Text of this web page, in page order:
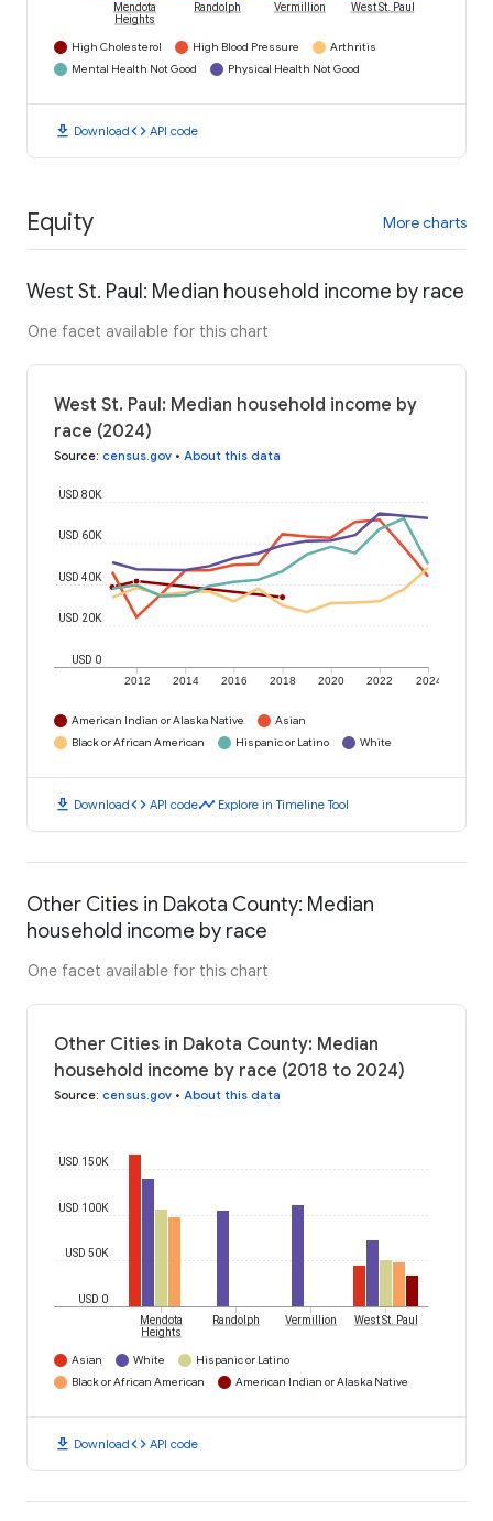
Mendota
Heights
Randolph Vermillion West St. Paul
High Cholesterol High Blood Pressure
Arthritis
Mental Health Not Good
Physical Health Not Good
download Downloadcode API code
Equity More charts
West St. Paul: Median household income by race
One facet available for this chart
West St. Paul: Median household income by
race (2024)
Source: census.gov • About this data
2012 2014 2016 2018 2020 2022 2024
USD 0
USD 20K
USD 40K
USD 60K
USD 80K
American Indian or Alaska Native
Asian
Black or African American
Hispanic or Latino White
download Downloadcode API codetimeline Explore in Timeline Tool
Other Cities in Dakota County: Median
household income by race
One facet available for this chart
Other Cities in Dakota County: Median
household income by race (2018 to 2024)
Source: census.gov • About this data
USD 0
USD 50K
USD 100K
USD 150K
Mendota
Heights
Randolph Vermillion West St. Paul
Asian White
Hispanic or Latino
Black or African American
American Indian or Alaska Native
download Downloadcode API code